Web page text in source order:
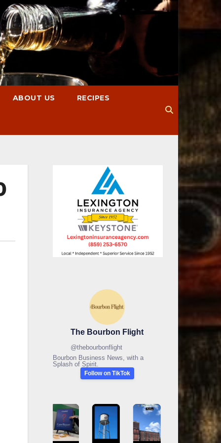
ABOUT US RECIPES
The Bourbon Flight
@thebourbonflight
Bourbon Business News, with a
Splash of Spirit.
Follow on TikTok